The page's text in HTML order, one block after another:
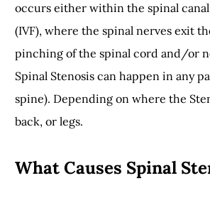
occurs either within the spinal
(IVF), where the spinal nerves exit
pinching of the spinal cord and/or
Spinal Stenosis can happen in any
spine). Depending on where the
back, or legs.
What Causes Spinal